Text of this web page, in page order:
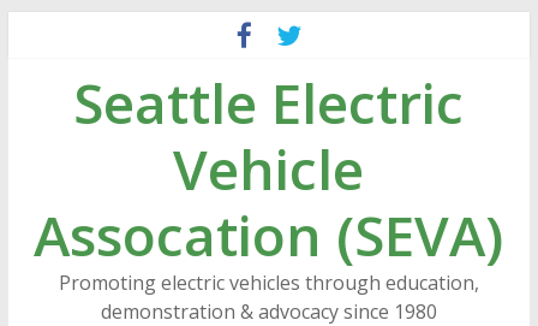
contentSeattle Electric
Vehicle
Assocation (SEVA)
Promoting electric vehicles through education,
demonstration & advocacy since 1980